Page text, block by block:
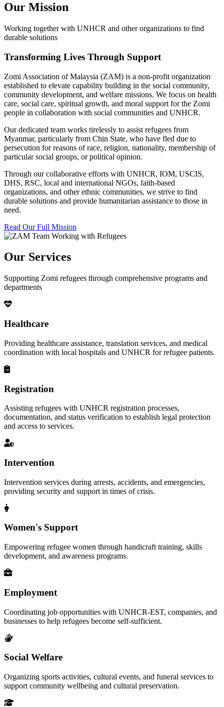
Our Mission
Working together with UNHCR and other organizations to find
durable solutions
Transforming Lives Through Support
Zomi Association of Malaysia (ZAM) is a non-profit organization
established to elevate capability building in the social community,
community development, and welfare missions. We focus on health
care, social care, spiritual growth, and moral support for the Zomi
people in collaboration with social communities and UNHCR.
Our dedicated team works tirelessly to assist refugees from
Myanmar, particularly from Chin State, who have fled due to
persecution for reasons of race, religion, nationality, membership of
particular social groups, or political opinion.
Through our collaborative efforts with UNHCR, IOM, USCIS,
DHS, RSC, local and international NGOs, faith-based
organizations, and other ethnic communities, we strive to find
durable solutions and provide humanitarian assistance to those in
need.
Read Our Full Mission
Our Services
Supporting Zomi refugees through comprehensive programs and
departments
Healthcare
Providing healthcare assistance, translation services, and medical
coordination with local hospitals and UNHCR for refugee patients.
Registration
Assisting refugees with UNHCR registration processes,
documentation, and status verification to establish legal protection
and access to services.
Intervention
Intervention services during arrests, accidents, and emergencies,
providing security and support in times of crisis.
Women's Support
Empowering refugee women through handicraft training, skills
development, and awareness programs.
Employment
Coordinating job opportunities with UNHCR-EST, companies, and
businesses to help refugees become self-sufficient.
Social Welfare
Organizing sports activities, cultural events, and funeral services to
support community wellbeing and cultural preservation.